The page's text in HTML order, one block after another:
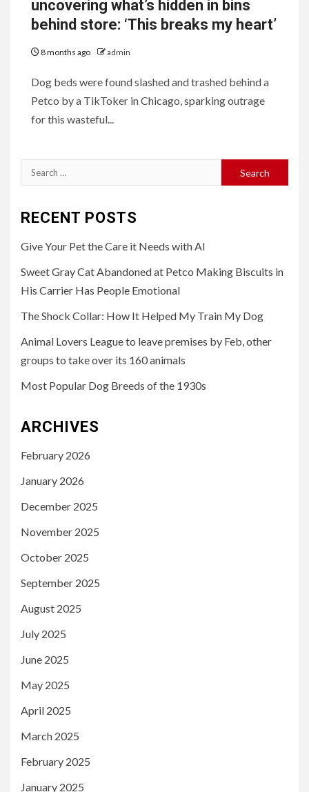
uncovering what’s hidden in bins
behind store: ‘This breaks my heart’
8 months ago admin
Dog beds were found slashed and trashed behind a
Petco by a TikToker in Chicago, sparking outrage
for this wasteful...
Search
for:
RECENT POSTS
Give Your Pet the Care it Needs with AI
Sweet Gray Cat Abandoned at Petco Making Biscuits in
His Carrier Has People Emotional
The Shock Collar: How It Helped My Train My Dog
Animal Lovers League to leave premises by Feb, other
groups to take over its 160 animals
Most Popular Dog Breeds of the 1930s
ARCHIVES
February 2026
January 2026
December 2025
November 2025
October 2025
September 2025
August 2025
July 2025
June 2025
May 2025
April 2025
March 2025
February 2025
January 2025